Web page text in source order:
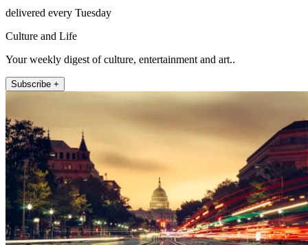
delivered every Tuesday
Culture and Life
Your weekly digest of culture, entertainment and art..
Subscribe +